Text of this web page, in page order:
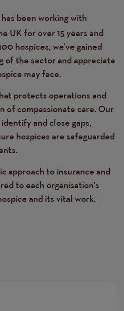
has been working with
UK for over 15 years and
hospices, we’ve gained
of the sector and appreciate
may face.
protects operations and
of compassionate care. Our
and close gaps,
hospices are safeguarded
approach to insurance and
to each organisation’s
and its vital work.